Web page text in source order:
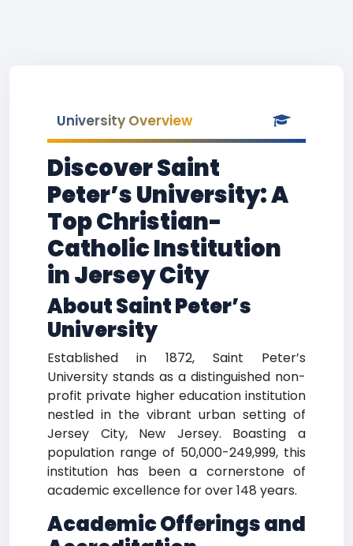
University Overview
Discover Saint
Peter’s University: A
Top Christian-
Catholic Institution
in Jersey City
About Saint Peter’s
University
Established in 1872, Saint Peter’s
University stands as a distinguished non-
profit private higher education institution
nestled in the vibrant urban setting of
Jersey City, New Jersey. Boasting a
population range of 50,000-249,999, this
institution has been a cornerstone of
academic excellence for over 148 years.
Academic Offerings and